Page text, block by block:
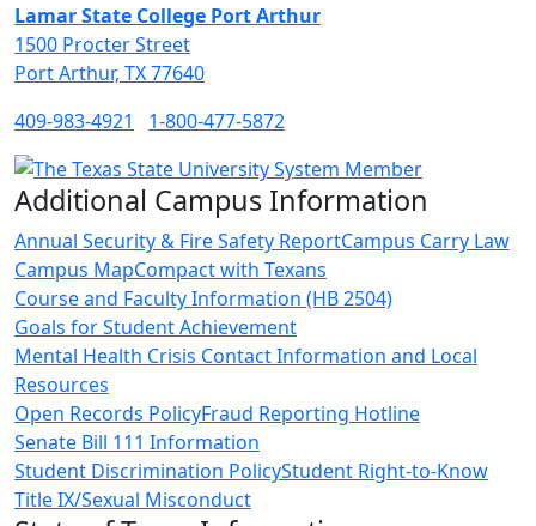
Lamar State College Port Arthur
1500 Procter Street
Port Arthur, TX 77640
409-983-4921
1-800-477-5872
Additional Campus Information
Annual Security & Fire Safety ReportCampus Carry Law
Campus MapCompact with Texans
Course and Faculty Information (HB 2504)
Goals for Student Achievement
Mental Health Crisis Contact Information and Local
Resources
Open Records PolicyFraud Reporting Hotline
Senate Bill 111 Information
Student Discrimination PolicyStudent Right-to-Know
Title IX/Sexual Misconduct